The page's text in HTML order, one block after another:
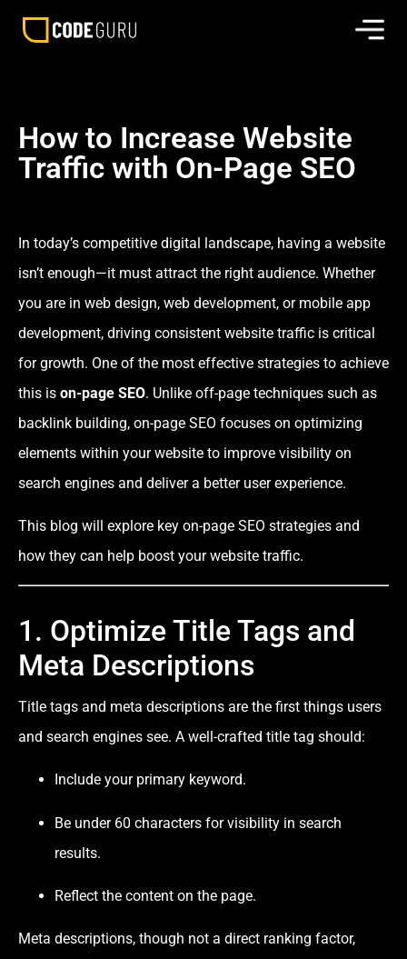
How to Increase Website
Traffic with On-Page SEO
In today’s competitive digital landscape, having a website
isn’t enough—it must attract the right audience. Whether
you are in web design, web development, or mobile app
development, driving consistent website traffic is critical
for growth. One of the most effective strategies to achieve
this is on-page SEO. Unlike off-page techniques such as
backlink building, on-page SEO focuses on optimizing
elements within your website to improve visibility on
search engines and deliver a better user experience.
This blog will explore key on-page SEO strategies and
how they can help boost your website traffic.
1. Optimize Title Tags and
Meta Descriptions
Title tags and meta descriptions are the first things users
and search engines see. A well-crafted title tag should:
Include your primary keyword.
Be under 60 characters for visibility in search
results.
Reflect the content on the page.
Meta descriptions, though not a direct ranking factor,